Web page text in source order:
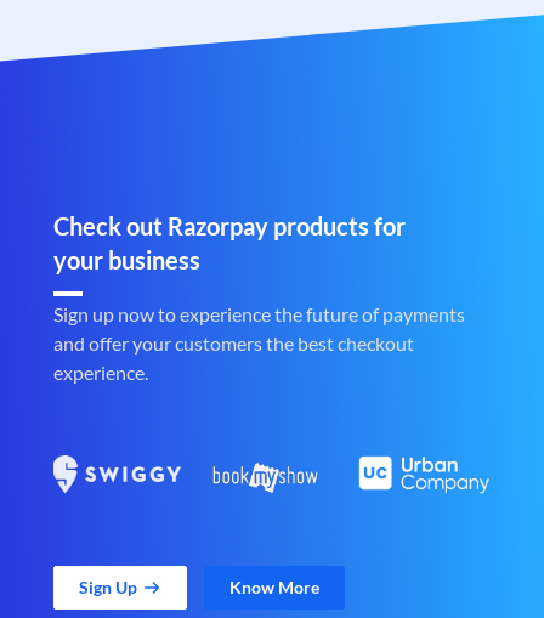
Check out Razorpay products for
your business
Sign up now to experience the future of payments
and offer your customers the best checkout
experience.
Sign Up Know More